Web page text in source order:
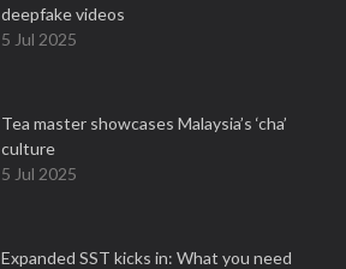
deepfake videos
5 Jul 2025
Tea master showcases Malaysia’s ‘cha’
culture
5 Jul 2025
Expanded SST kicks in: What you need